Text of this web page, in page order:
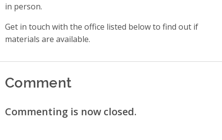
in person.
Get in touch with the office listed below to find out if
materials are available.
Comment
Commenting is now closed.